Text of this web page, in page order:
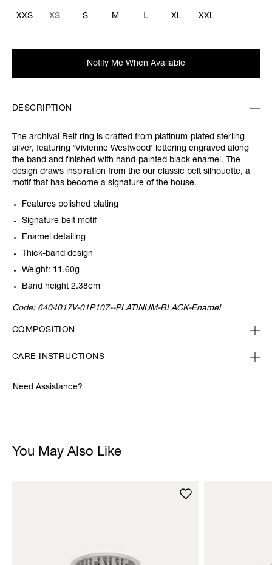
XXS XS S M L XL XXL
Notify Me When Available
DESCRIPTION
The archival Belt ring is crafted from platinum-plated sterling
silver, featuring ‘Vivienne Westwood’ lettering engraved along
the band and finished with hand-painted black enamel. The
design draws inspiration from the our classic belt silhouette, a
motif that has become a signature of the house.
Features polished plating
Signature belt motif
Enamel detailing
Thick-band design
Weight: 11.60g
Band height 2.38cm
Code: 6404017V-01P107--PLATINUM-BLACK-Enamel
COMPOSITION
CARE INSTRUCTIONS
Need Assistance?
You May Also Like